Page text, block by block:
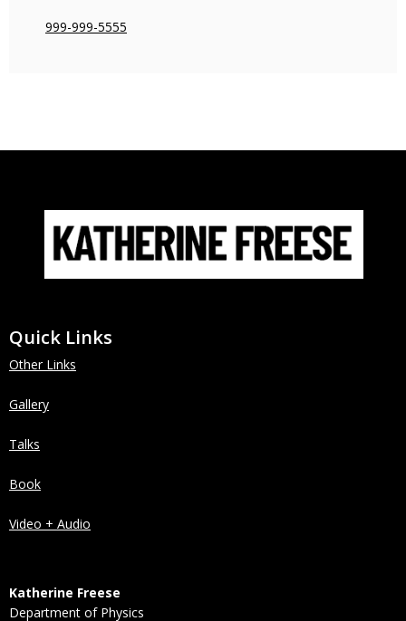
999-999-5555
Quick Links
Other Links
Gallery
Talks
Book
Video + Audio
Katherine Freese
Department of Physics